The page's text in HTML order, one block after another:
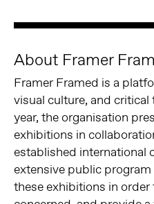
About Framer
Framer Framed is a
visual culture, and
year, the organisation
exhibitions in
established international
extensive public
these exhibitions in